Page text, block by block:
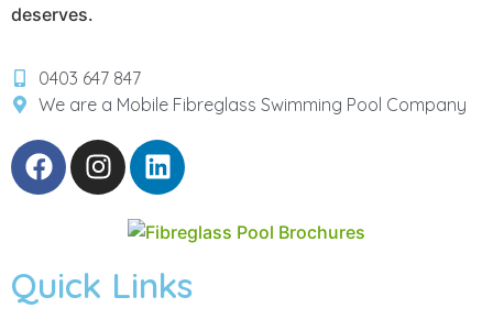
deserves.
0403 647 847
We are a Mobile Fibreglass Swimming Pool Company
Quick Links